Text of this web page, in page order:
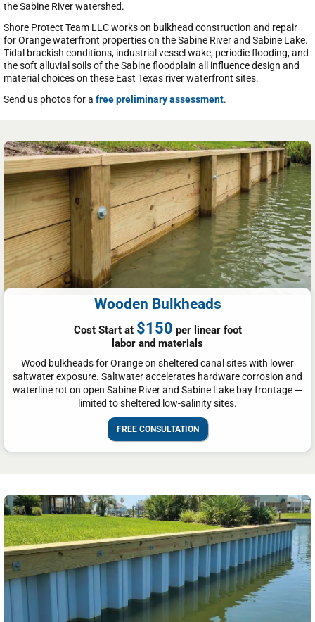
the Sabine River watershed.
Shore Protect Team LLC works on bulkhead construction and repair
for Orange waterfront properties on the Sabine River and Sabine Lake.
Tidal brackish conditions, industrial vessel wake, periodic flooding, and
the soft alluvial soils of the Sabine floodplain all influence design and
material choices on these East Texas river waterfront sites.
Send us photos for a free preliminary assessment.
Wooden Bulkheads
Cost Start at $150 per linear foot
labor and materials
Wood bulkheads for Orange on sheltered canal sites with lower
saltwater exposure. Saltwater accelerates hardware corrosion and
waterline rot on open Sabine River and Sabine Lake bay frontage —
limited to sheltered low-salinity sites.
FREE CONSULTATION